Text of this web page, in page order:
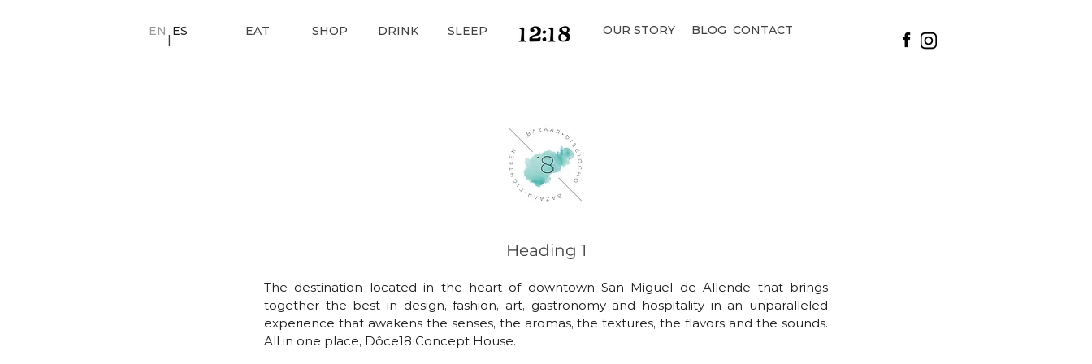
EN ES
|
EAT SHOP DRINK SLEEP OUR STORY BLOG CONTACT
Heading 1
The destination located in the heart of downtown San Miguel de Allende that brings
together the best in design, fashion, art, gastronomy and hospitality in an unparalleled
experience that awakens the senses, the aromas, the textures, the flavors and the sounds.
All in one place, Dôce18 Concept House.